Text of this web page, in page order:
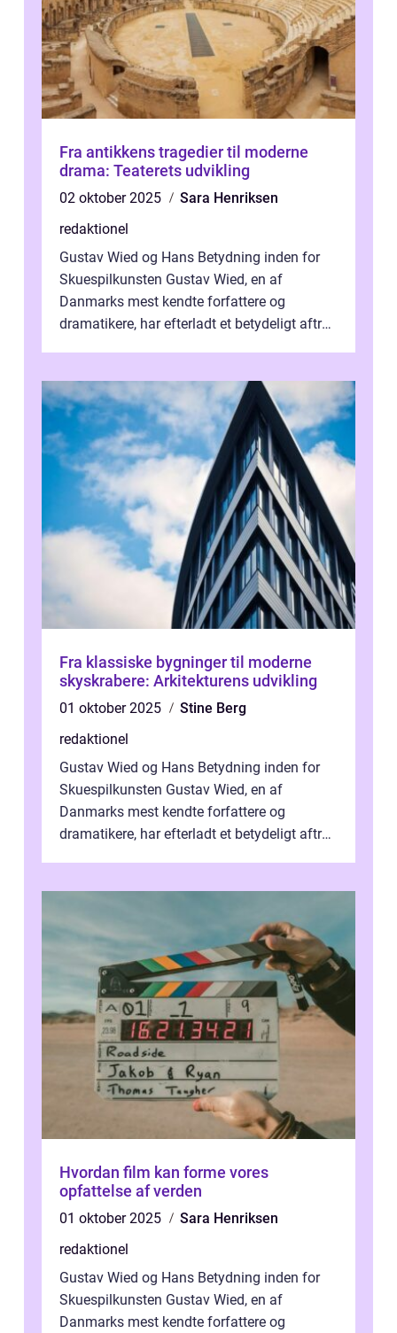
Fra antikkens tragedier til moderne
drama: Teaterets udvikling
02 oktober 2025
Sara Henriksen
redaktionel
Gustav Wied og Hans Betydning inden for
Skuespilkunsten Gustav Wied, en af
Danmarks mest kendte forfattere og
dramatikere, har efterladt et betydeligt aftryk
Fra klassiske bygninger til moderne
skyskrabere: Arkitekturens udvikling
01 oktober 2025
Stine Berg
redaktionel
Gustav Wied og Hans Betydning inden for
Skuespilkunsten Gustav Wied, en af
Danmarks mest kendte forfattere og
dramatikere, har efterladt et betydeligt aftryk
Hvordan film kan forme vores
opfattelse af verden
01 oktober 2025
Sara Henriksen
redaktionel
Gustav Wied og Hans Betydning inden for
Skuespilkunsten Gustav Wied, en af
Danmarks mest kendte forfattere og